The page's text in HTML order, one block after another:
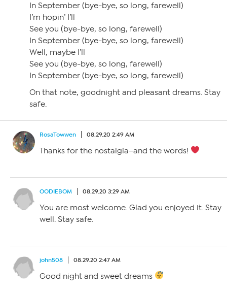
In September (bye-bye, so long, farewell)
I’m hopin’ I’ll
See you (bye-bye, so long, farewell)
In September (bye-bye, so long, farewell)
Well, maybe I’ll
See you (bye-bye, so long, farewell)
In September (bye-bye, so long, farewell)
On that note, goodnight and pleasant dreams. Stay
safe.
RosaTowwen 08.29.20 2:49 AM
Thanks for the nostalgia–and the words!
OODIEBOM 08.29.20 3:29 AM
You are most welcome. Glad you enjoyed it. Stay
well. Stay safe.
john508 08.29.20 2:47 AM
Good night and sweet dreams